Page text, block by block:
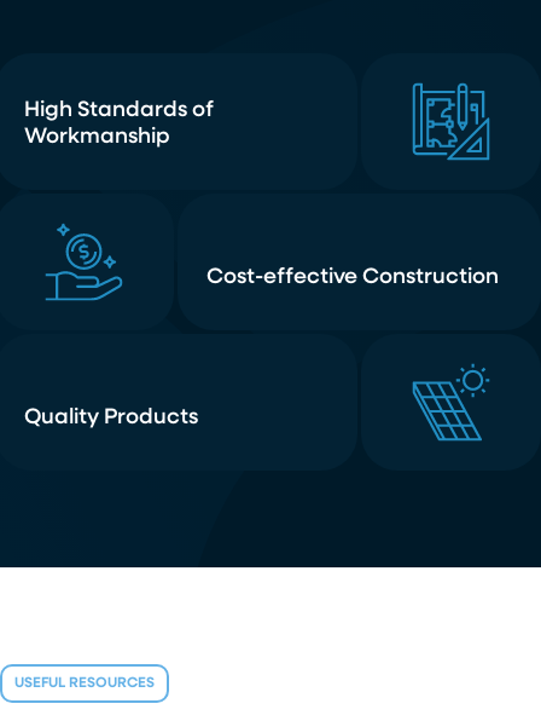
High Standards of
Workmanship
Cost-effective Construction
Quality Products
USEFUL RESOURCES